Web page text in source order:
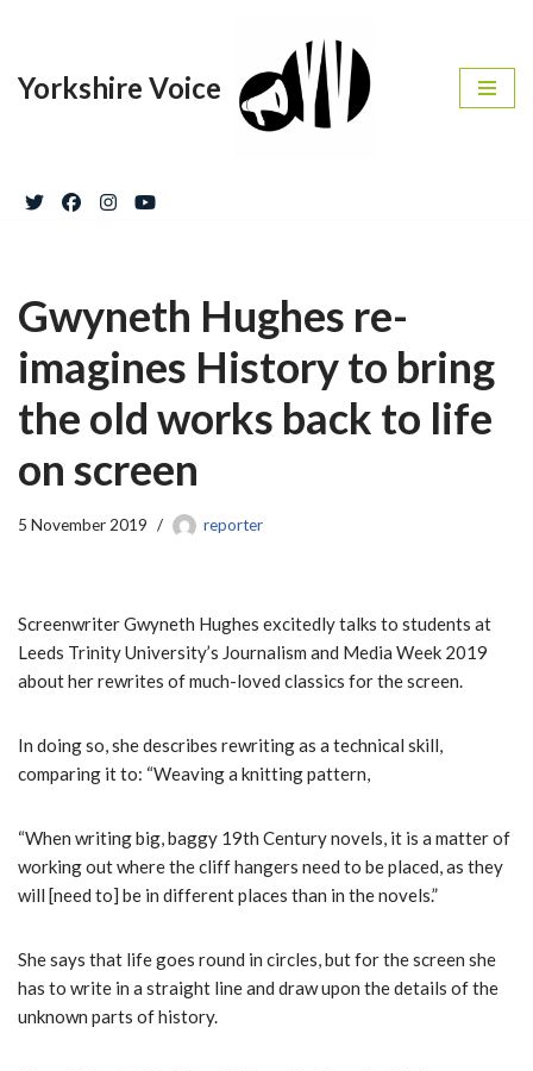
to
Yorkshire Voice
Gwyneth Hughes re-
imagines History to bring
the old works back to life
on screen
5 November 2019 reporter
Screenwriter Gwyneth Hughes excitedly talks to students at
Leeds Trinity University’s Journalism and Media Week 2019
about her rewrites of much-loved classics for the screen.
In doing so, she describes rewriting as a technical skill,
comparing it to: “Weaving a knitting pattern,
“When writing big, baggy 19th Century novels, it is a matter of
working out where the cliff hangers need to be placed, as they
will [need to] be in different places than in the novels.”
She says that life goes round in circles, but for the screen she
has to write in a straight line and draw upon the details of the
unknown parts of history.